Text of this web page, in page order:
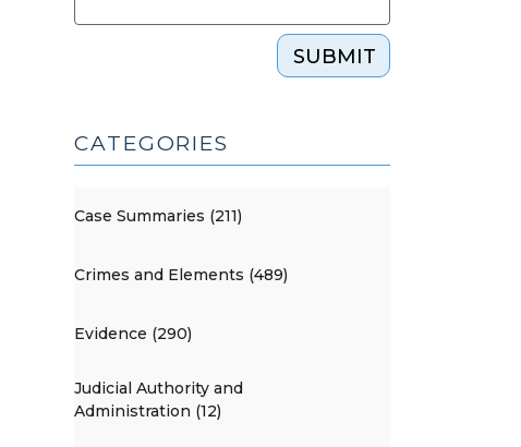
SUBMIT
CATEGORIES
Case Summaries (211)
Crimes and Elements (489)
Evidence (290)
Judicial Authority and
Administration (12)